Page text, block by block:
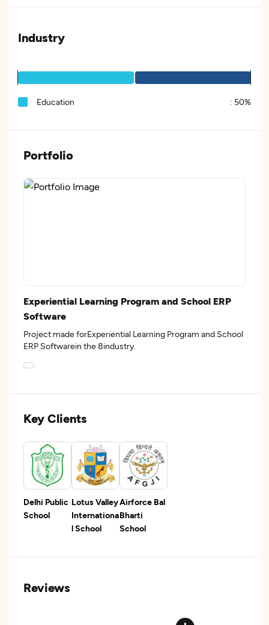
Industry
Education : 50%
Portfolio
Experiential Learning Program and School ERP
Software
Project made forExperiential Learning Program and School
ERP Softwarein the 8industry.
Key Clients
Delhi Public
School
Lotus Valley
Internationa
l School
Airforce Bal
Bharti
School
Reviews